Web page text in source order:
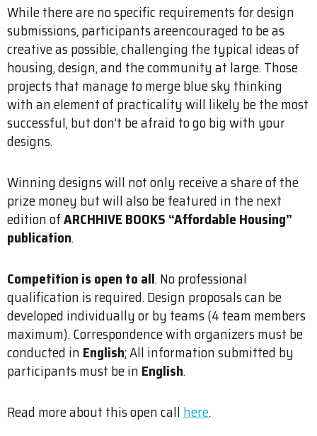
While there are no specific requirements for design
submissions, participants areencouraged to be as
creative as possible, challenging the typical ideas of
housing, design, and the community at large. Those
projects that manage to merge blue sky thinking
with an element of practicality will likely be the most
successful, but don’t be afraid to go big with your
designs.
Winning designs will not only receive a share of the
prize money but will also be featured in the next
edition ofARCHHIVE BOOKS “Affordable Housing”
publication.
Competition is open to all. No professional
qualification is required. Design proposals can be
developed individually or by teams (4 team members
maximum). Correspondence with organizers must be
conducted in English; All information submitted by
participants must be in English.
Read more about this open call here.